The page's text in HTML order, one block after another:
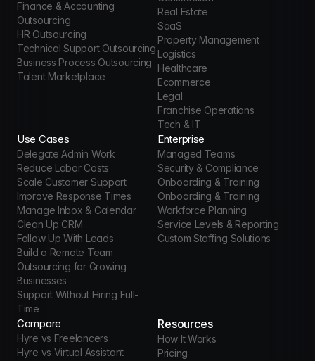
Finance & Accounting
Outsourcing
HR Outsourcing
Technical Support Outsourcing
Business Process Outsourcing
Talent Marketplace
Real Estate
SaaS
Property Management
Logistics
Healthcare
Ecommerce
Legal
Franchise Operations
Tech & IT
Use Cases
Delegate Admin Work
Reduce Labor Costs
Scale Customer Support
Improve Response Times
Manage Inbox & Calendar
Clean Up CRM
Follow Up With Leads
Build a Remote Team
Outsourcing for Growing
Businesses
Support Without Hiring Full-
Time
Enterprise
Managed Teams
Security & Compliance
Onboarding & Training
Onboarding & Training
Workforce Planning
Service Levels & Reporting
Custom Staffing Solutions
Compare
Hyre vs Freelancers
Hyre vs Virtual Assistant
Resources
How It Works
Pricing